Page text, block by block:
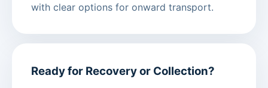
with clear options for onward transport.
Ready for Recovery or Collection?